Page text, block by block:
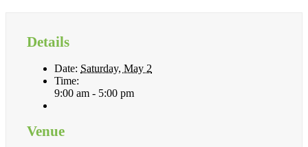
Details
Date: Saturday, May 2
Time:
9:00 am - 5:00 pm
Venue